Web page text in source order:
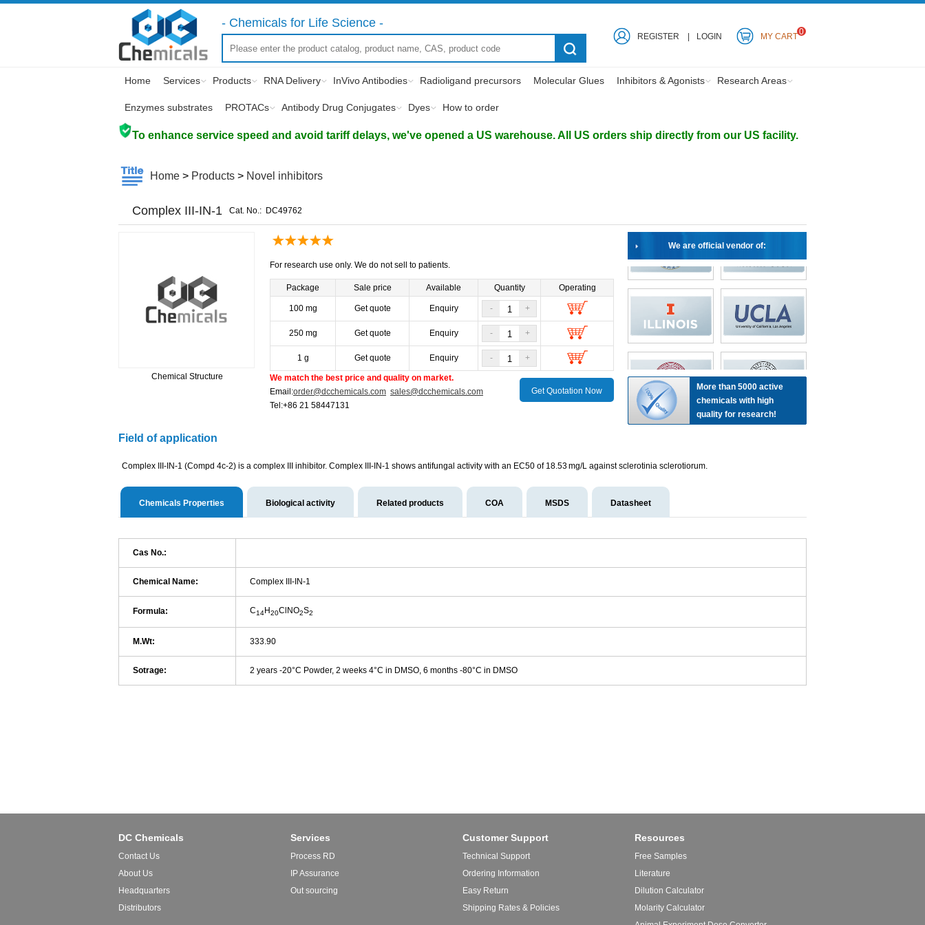
- Chemicals for Life Science -
REGISTER LOGIN MY CART0
Home Services Products RNA Delivery InVivo Antibodies Radioligand precursors Molecular Glues Inhibitors & Agonists Research Areas
Enzymes substrates PROTACs Antibody Drug Conjugates Dyes How to order
To enhance service speed and avoid tariff delays, we've opened a US warehouse. All US orders ship directly from our US facility.
Home > Products > Novel inhibitors
Complex III-IN-1 Cat. No.: DC49762
Chemical Structure
For research use only. We do not sell to patients.
Package Sale price Available Quantity Operating
100 mg Get quote Enquiry - +
250 mg Get quote Enquiry - +
1 g Get quote Enquiry - +
We match the best price and quality on market.
Email:order@dcchemicals.com sales@dcchemicals.com
Tel:+86 21 58447131
Get Quotation Now
We are official vendor of:
More than 5000 active
chemicals with high
quality for research!
Field of application
Complex III-IN-1 (Compd 4c-2) is a complex III inhibitor. Complex III-IN-1 shows antifungal activity with an EC50 of 18.53 mg/L against sclerotinia sclerotiorum.
Chemicals Properties Biological activity Related products COA MSDS Datasheet
Cas No.:
Chemical Name: Complex III-IN-1
Formula: C14H20ClNO2S2
M.Wt: 333.90
Sotrage: 2 years -20°C Powder, 2 weeks 4°C in DMSO, 6 months -80°C in DMSO
DC Chemicals
Contact Us
About Us
Headquarters
Distributors
Services
Process RD
IP Assurance
Out sourcing
Customer Support
Technical Support
Ordering Information
Easy Return
Shipping Rates & Policies
Resources
Free Samples
Literature
Dilution Calculator
Molarity Calculator